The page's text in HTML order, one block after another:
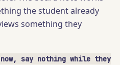
the student already
something they
say nothing while they